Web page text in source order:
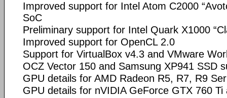
Improved support for Intel Atom C2000
SoC
Preliminary support for Intel Quark X1000
Improved support for OpenCL 2.0
Support for VirtualBox v4.3 and VMware
OCZ Vector 150 and Samsung XP941 SSD
GPU details for AMD Radeon R5, R7, R9
GPU details for nVIDIA GeForce GTX 760